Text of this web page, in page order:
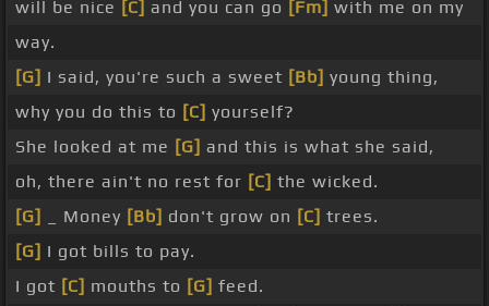
will be nice [C] and you can go [Fm] with me on my
way.
[G] I said, you're such a sweet [Bb] young thing,
why you do this to [C] yourself?
She looked at me [G] and this is what she said,
oh, there ain't no rest for [C] the wicked.
[G]
_ Money [Bb] don't grow on [C] trees.
[G] I got bills to pay.
I got [C] mouths to [G] feed.